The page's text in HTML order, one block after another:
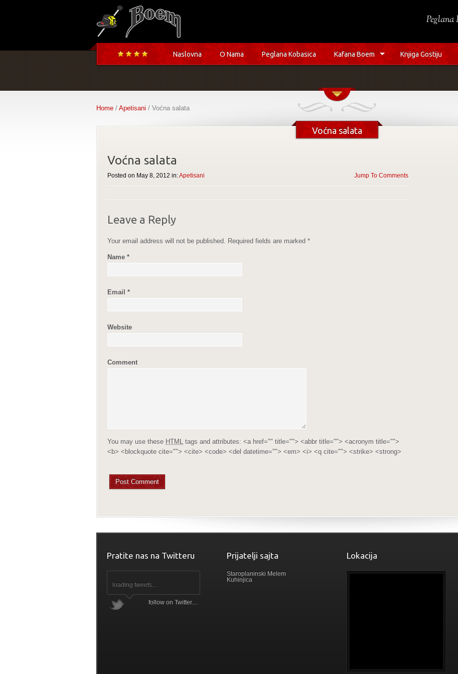
Naslovna O Nama Peglana Kobasica Kafana Boem Knjiga Gostiju
Peglana
Home / Apetisani / Voćna salata
Voćna salata
Voćna salata
Posted on May 8, 2012 in:Apetisani Jump To Comments
Leave a Reply
Your email address will not be published. Required fields are marked *
Name *
Email *
Website
Comment
You may use these HTML tags and attributes: <a href="" title=""> <abbr title=""> <acronym title="">
<b> <blockquote cite=""> <cite> <code> <del datetime=""> <em> <i> <q cite=""> <strike> <strong>
Pratite nas na Twitteru
loading tweets...
follow on Twitter....
Prijatelji sajta
Staroplaninski Melem
Kuhinjica
Lokacija